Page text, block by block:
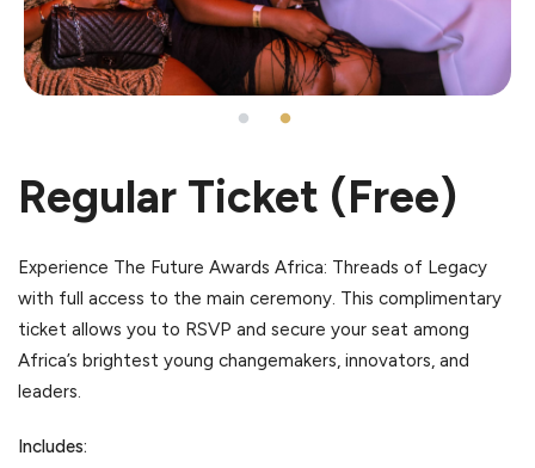
Regular Ticket (Free)
Experience The Future Awards Africa: Threads of Legacy
with full access to the main ceremony. This complimentary
ticket allows you to RSVP and secure your seat among
Africa’s brightest young changemakers, innovators, and
leaders.
Includes: